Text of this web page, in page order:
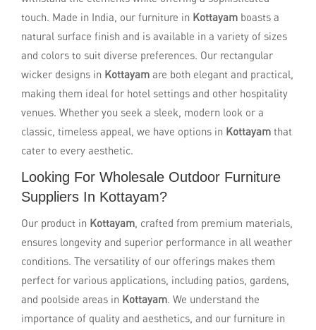
touch. Made in India, our furniture in Kottayam boasts a
natural surface finish and is available in a variety of sizes
and colors to suit diverse preferences. Our rectangular
wicker designs in Kottayam are both elegant and practical,
making them ideal for hotel settings and other hospitality
venues. Whether you seek a sleek, modern look or a
classic, timeless appeal, we have options in Kottayam that
cater to every aesthetic.
Looking For Wholesale Outdoor Furniture
Suppliers In Kottayam?
Our product in Kottayam, crafted from premium materials,
ensures longevity and superior performance in all weather
conditions. The versatility of our offerings makes them
perfect for various applications, including patios, gardens,
and poolside areas in Kottayam. We understand the
importance of quality and aesthetics, and our furniture in